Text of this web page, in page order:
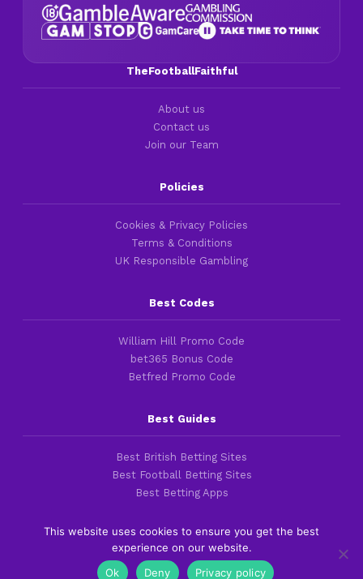
TheFootballFaithful
About us
Contact us
Join our Team
Policies
Cookies & Privacy Policies
Terms & Conditions
UK Responsible Gambling
Best Codes
William Hill Promo Code
bet365 Bonus Code
Betfred Promo Code
Best Guides
Best British Betting Sites
Best Football Betting Sites
Best Betting Apps
Copyright 2016-2026 © thefootballfaithful.com
Cookies & Privacy Policies| Terms of Service
This website uses cookies to ensure you get the best
experience on our website.
Ok
Deny Privacy policy